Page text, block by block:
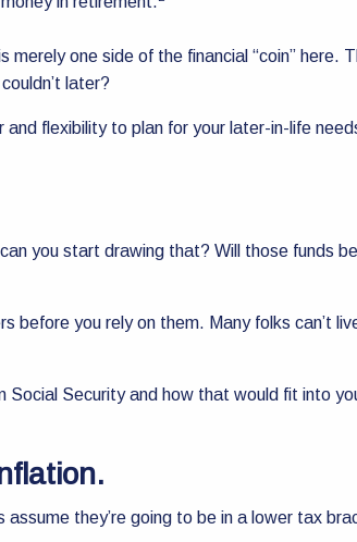
merely one side of the financial “coin”
later?
flexibility to plan for your later-in-life
you start drawing that? Will those funds
before you rely on them. Many folks
Security and how that would fit into
they’re going to be in a lower tax